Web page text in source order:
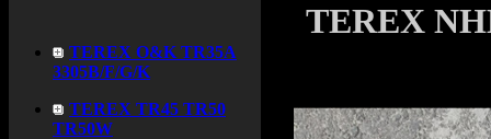
TEREX O&K TR35A
3305B/F/G/K
TEREX TR45 TR50
TR50W
TEREX